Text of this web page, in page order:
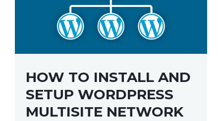
HOW TO INSTALL AND
SETUP WORDPRESS
MULTISITE NETWORK